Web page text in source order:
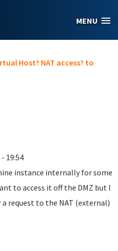
MENU
Host? NAT access? to
19:54
instance internally for some
to access it off the DMZ but I
request to the NAT (external)